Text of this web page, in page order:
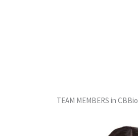
TEAM MEMBERS in CBBio